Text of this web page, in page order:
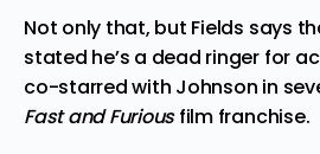
Not only that, but Fields says
stated he’s a dead ringer for
co-starred with Johnson in
Fast and Furiousfilm franchise.